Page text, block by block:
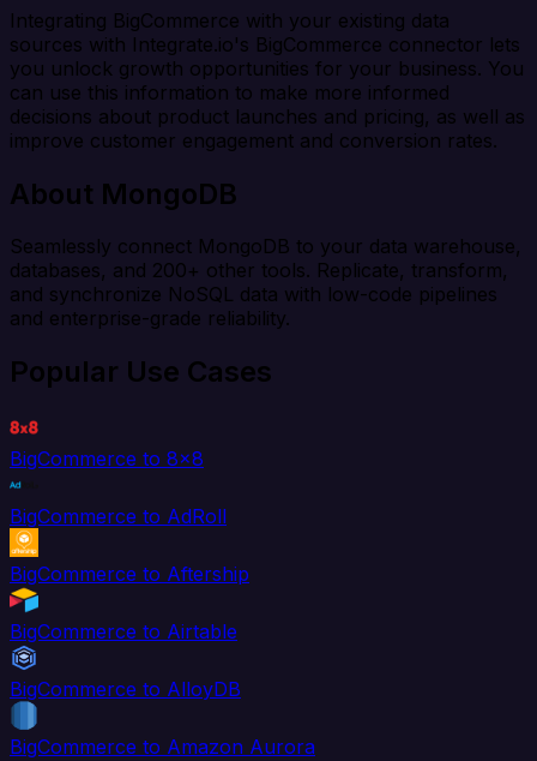
Integrating BigCommerce with your existing data
sources with Integrate.io's BigCommerce connector lets
you unlock growth opportunities for your business. You
can use this information to make more informed
decisions about product launches and pricing, as well as
improve customer engagement and conversion rates.
About MongoDB
Seamlessly connect MongoDB to your data warehouse,
databases, and 200+ other tools. Replicate, transform,
and synchronize NoSQL data with low-code pipelines
and enterprise-grade reliability.
Popular Use Cases
BigCommerce to 8x8
BigCommerce to AdRoll
BigCommerce to Aftership
BigCommerce to Airtable
BigCommerce to AlloyDB
BigCommerce to Amazon Aurora